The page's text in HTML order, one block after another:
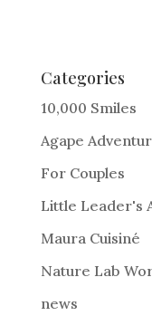
e
r
a
t
i
:
Categories
10,000 Smiles
Agape
For Couples
Little Leader's
Maura Cuisiné
Nature Lab
news